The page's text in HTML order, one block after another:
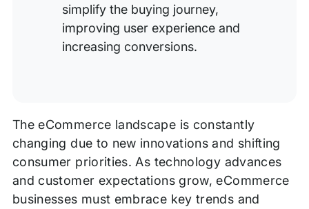
simplify the buying journey,
improving user experience and
increasing conversions.
The eCommerce landscape is constantly
changing due to new innovations and shifting
consumer priorities. As technology advances
and customer expectations grow, eCommerce
businesses must embrace key trends and